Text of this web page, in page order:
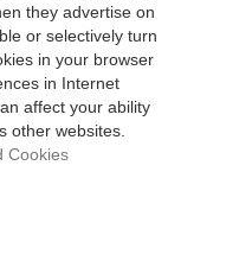
they advertise on
or selectively turn
in your browser
in Internet
affect your ability
other websites.
Cookies